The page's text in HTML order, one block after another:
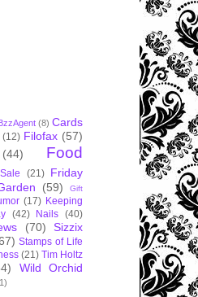
(8) Cards
(12) Filofax (57)
(44)
Food
(21) Friday
(59)
Gift
(17) Keeping
(42) Nails (40)
(70)
Sizzix
Stamps of Life
(21) Tim Holtz
Wild Orchid